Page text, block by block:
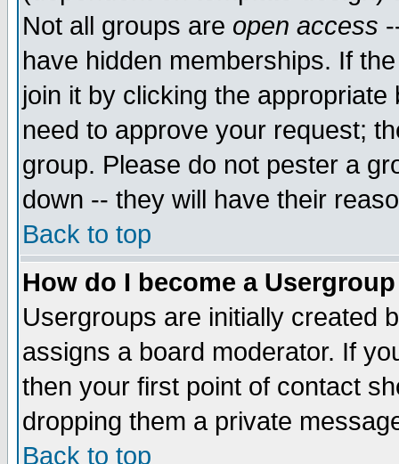
Not all groups are open access
have hidden memberships. If
join it by clicking the
need to approve your request;
group. Please do not pester a
down -- they will have their
Back to top
How do I become a
Usergroups are initially created
assigns a board moderator. If
then your first point of contact
dropping them a private
Back to top